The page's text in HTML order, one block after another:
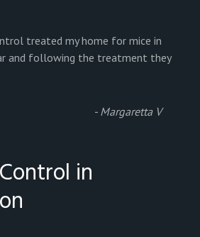
treated my home for mice in
and following the treatment they
- Margaretta V
in